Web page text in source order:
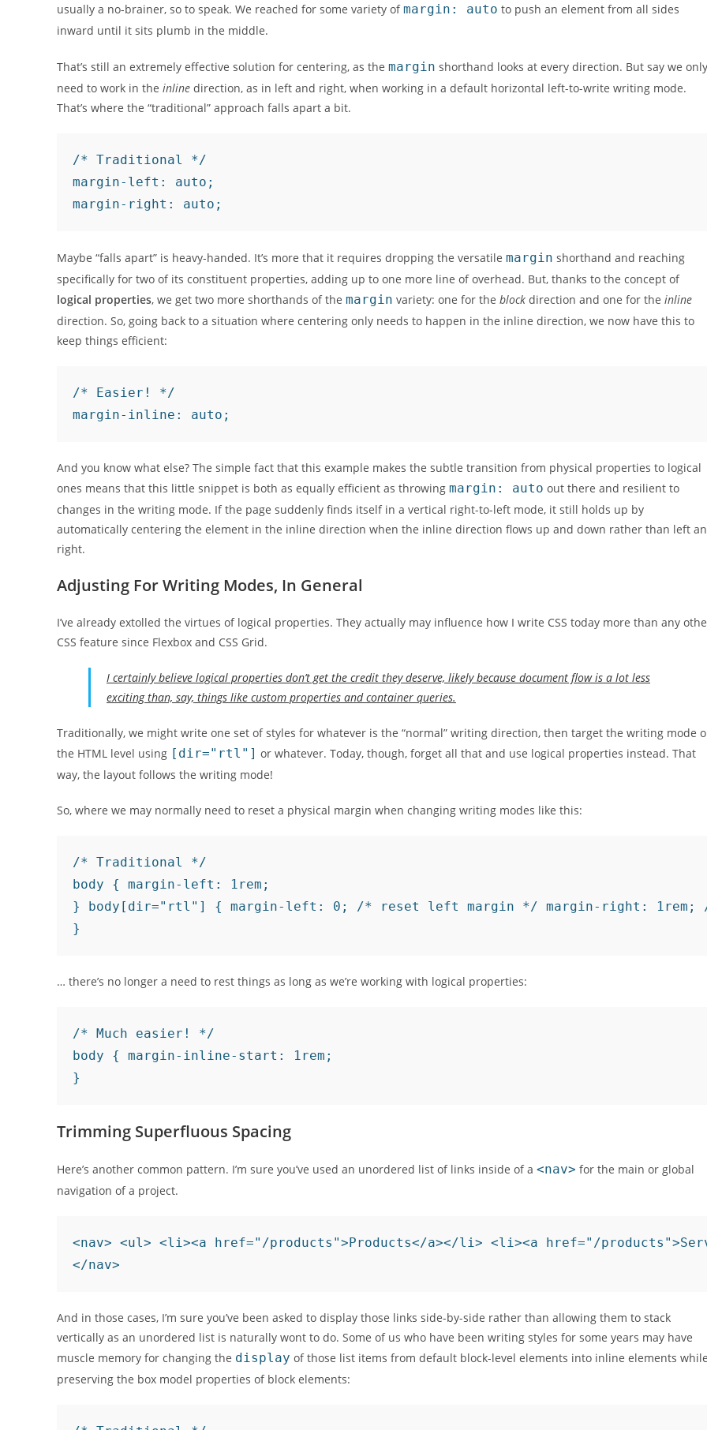
usually a no-brainer, so to speak. We reached for some variety ofmargin: auto to push an element from all sides
inward until it sits plumb in the middle.
That’s still an extremely effective solution for centering, as the margin shorthand looks at every direction. But say we only
need to work in the inline direction, as in left and right, when working in a default horizontal left-to-write writing mode.
That’s where the “traditional” approach falls apart a bit.
/* Traditional */
margin-left: auto;
Maybe “falls apart” is heavy-handed. It’s more that it requires dropping the versatile margin shorthand and reaching
specifically for two of its constituent properties, adding up to one more line of overhead. But, thanks to the concept of
logical properties, we get two more shorthands of the margin variety: one for the block direction and one for the inline
direction. So, going back to a situation where centering only needs to happen in the inline direction, we now have this to
keep things efficient:
/* Easier! */
And you know what else? The simple fact that this example makes the subtle transition from physical properties to logical
ones means that this little snippet is both as equally efficient as throwing margin: auto out there and resilient to
changes in the writing mode. If the page suddenly finds itself in a vertical right-to-left mode, it still holds up by
automatically centering the element in the inline direction when the inline direction flows up and down rather than left
right.
Adjusting For Writing Modes, In General
I’ve already extolled the virtues of logical properties. They actually may influence how I write CSS today more than any
CSS feature since Flexbox and CSS Grid.
I certainly believe logical properties don’t get the credit they deserve, likely because document flow is a lot less
exciting than, say, things like custom properties and container queries.
Traditionally, we might write one set of styles for whatever is the “normal” writing direction, then target the writing mode
the HTML level using [dir="rtl"] or whatever. Today, though, forget all that and use logical properties instead. That
way, the layout follows the writing mode!
So, where we may normally need to reset a physical margin when changing writing modes like this:
/* Traditional */
body { margin-left: 1rem;
} body[dir="rtl"] { margin-left: 0; /* reset left margin */ margin-right:
… there’s no longer a need to rest things as long as we’re working with logical properties:
/* Much easier! */
body { margin-inline-start: 1rem;
Trimming Superfluous Spacing
Here’s another common pattern. I’m sure you’ve used an unordered list of links inside of a <nav> for the main or global
navigation of a project.
<nav> <ul> <li><a href="/products">Products</a></li> <li><a href="/
And in those cases, I’m sure you’ve been asked to display those links side-by-side rather than allowing them to stack
vertically as an unordered list is naturally wont to do. Some of us who have been writing styles for some years may have
muscle memory for changing the display of those list items from default block-level elements into inline elements
preserving the box model properties of block elements: